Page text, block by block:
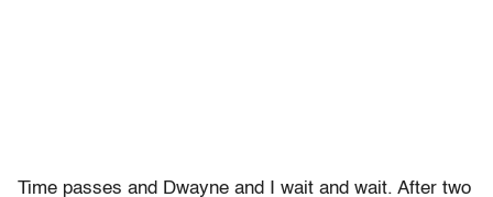
Time passes and Dwayne and I wait and wait. After two